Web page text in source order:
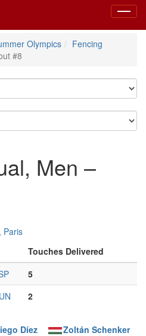
Toggle
Olympics
Fencing
#8
Men –
Paris
Touches Delivered
5
2
Díez
Zoltán Schenker